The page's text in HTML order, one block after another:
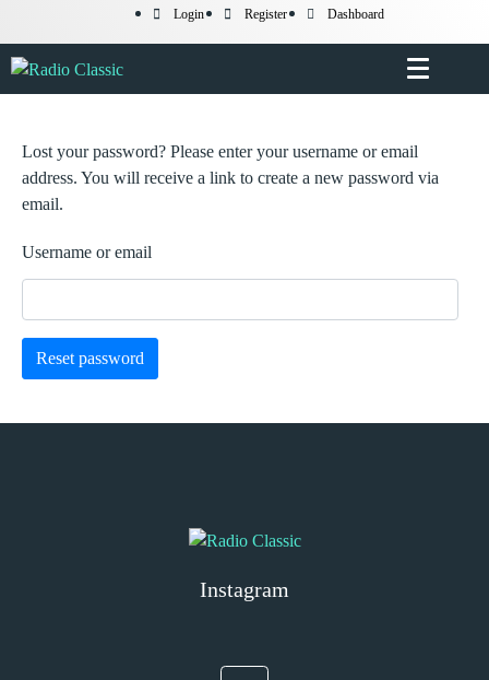
Login Register Dashboard
Lost your password? Please enter your username or email
address. You will receive a link to create a new password via
email.
Username or email
Reset password
Instagram